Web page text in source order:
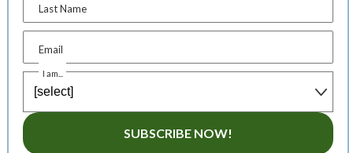
Last Name
Email
I am...
SUBSCRIBE NOW!